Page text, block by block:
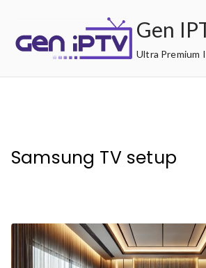
content
Gen
Ultra Premium
Samsung TV setup